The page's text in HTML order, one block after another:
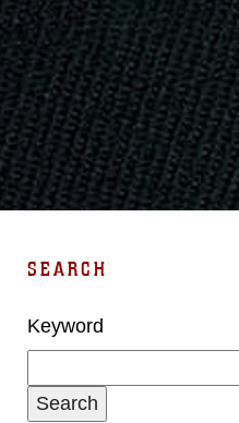
SEARCH
Keyword